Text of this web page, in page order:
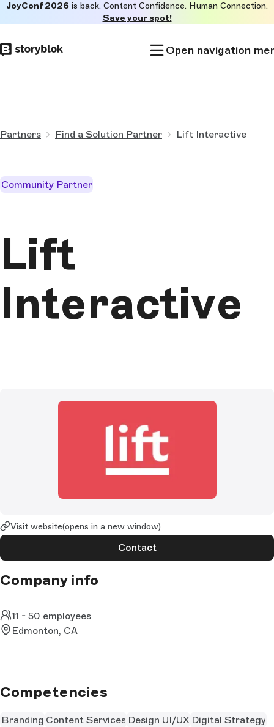
to
main
JoyConf 2026 is back. Content Confidence. Human Connection.
Save your spot!
Open navigation
Partners Find a Solution Partner Lift Interactive
Visit website(opens in a new window)
Contact
Company info
11 - 50 employees
Edmonton, CA
Community Partner
Lift
Interactive
Competencies
Branding Content Services Design UI/UX Digital Strategy